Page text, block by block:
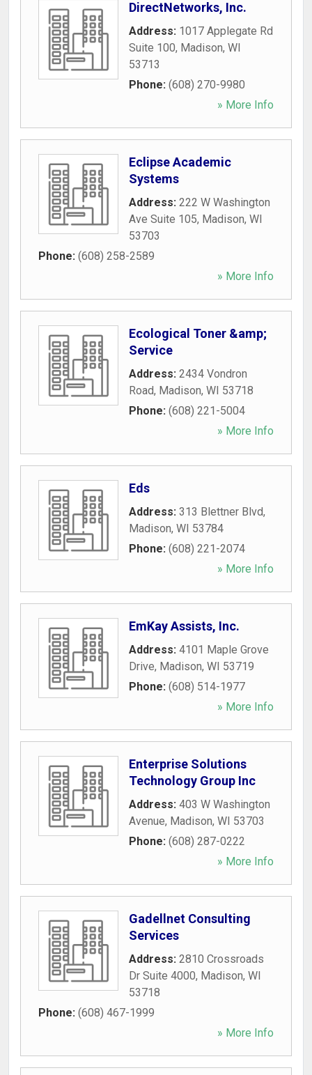
DirectNetworks, Inc.
Address: 1017 Applegate Rd
Suite 100, Madison, WI
53713
Phone: (608) 270-9980
» More Info
Eclipse Academic
Systems
Address: 222 W Washington
Ave Suite 105, Madison, WI
53703
Phone: (608) 258-2589
» More Info
Ecological Toner &amp;
Service
Address: 2434 Vondron
Road, Madison, WI 53718
Phone: (608) 221-5004
» More Info
Eds
Address: 313 Blettner Blvd,
Madison, WI 53784
Phone: (608) 221-2074
» More Info
EmKay Assists, Inc.
Address: 4101 Maple Grove
Drive, Madison, WI 53719
Phone: (608) 514-1977
» More Info
Enterprise Solutions
Technology Group Inc
Address: 403 W Washington
Avenue, Madison, WI 53703
Phone: (608) 287-0222
» More Info
Gadellnet Consulting
Services
Address: 2810 Crossroads
Dr Suite 4000, Madison, WI
53718
Phone: (608) 467-1999
» More Info